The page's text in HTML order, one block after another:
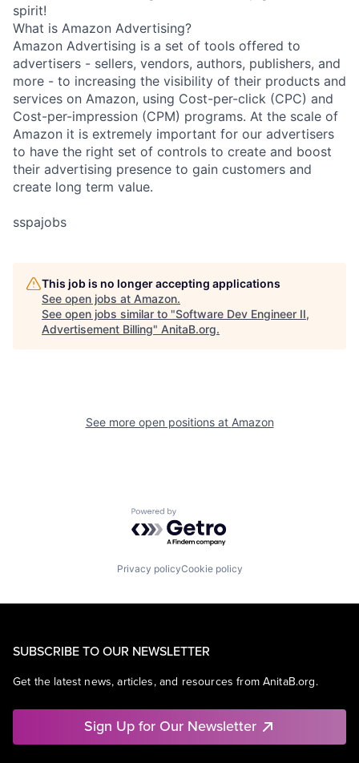
spirit!
What is Amazon Advertising?
Amazon Advertising is a set of tools offered to
advertisers - sellers, vendors, authors, publishers, and
more - to increasing the visibility of their products and
services on Amazon, using Cost-per-click (CPC) and
Cost-per-impression (CPM) programs. At the scale of
Amazon it is extremely important for our advertisers
to have the right set of controls to create and boost
their advertising presence to gain customers and
create long term value.
sspajobs
This job is no longer accepting applications
See open jobs at Amazon.
See open jobs similar to "Software Dev Engineer II,
Advertisement Billing" AnitaB.org.
See more open positions at Amazon
Powered by Getro.com
Privacy policyCookie policy
SUBSCRIBE TO OUR NEWSLETTER
Get the latest news, articles, and resources from AnitaB.org.
Sign Up for Our Newsletter